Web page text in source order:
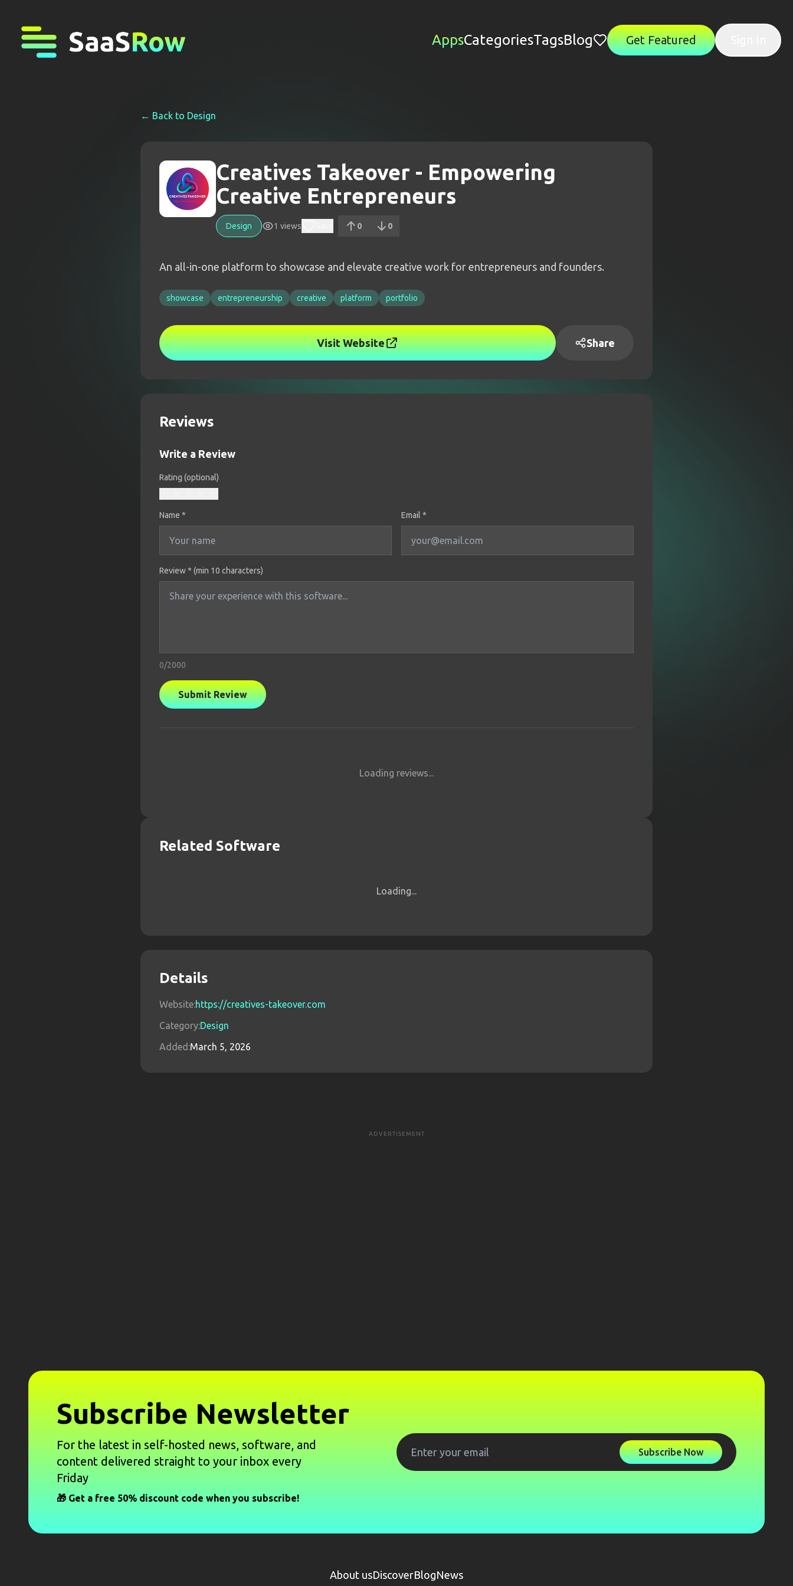
AppsCategoriesTagsBlog Get Featured
← Back to Design
Creatives Takeover - Empowering
Creative Entrepreneurs
Design 1 views 0 0
An all-in-one platform to showcase and elevate creative work for entrepreneurs and founders.
showcase entrepreneurship creative platform portfolio
Visit Website Share
Reviews
Write a Review
Rating (optional)
Name * Email *
Review * (min 10 characters)
0/2000
Submit Review
Loading reviews...
Related Software
Loading...
Details
Website:https://creatives-takeover.com
Category:Design
Added:March 5, 2026
ADVERTISEMENT
Subscribe Newsletter
For the latest in self-hosted news, software, and
content delivered straight to your inbox every
Friday
🎁 Get a free 50% discount code when you subscribe!
Subscribe Now
About usDiscoverBlogNews